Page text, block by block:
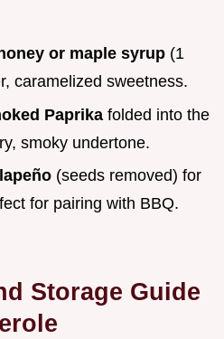
or maple syrup (1
caramelized sweetness.
Paprika folded into the
smoky undertone.
(seeds removed) for
for pairing with BBQ.
Storage Guide